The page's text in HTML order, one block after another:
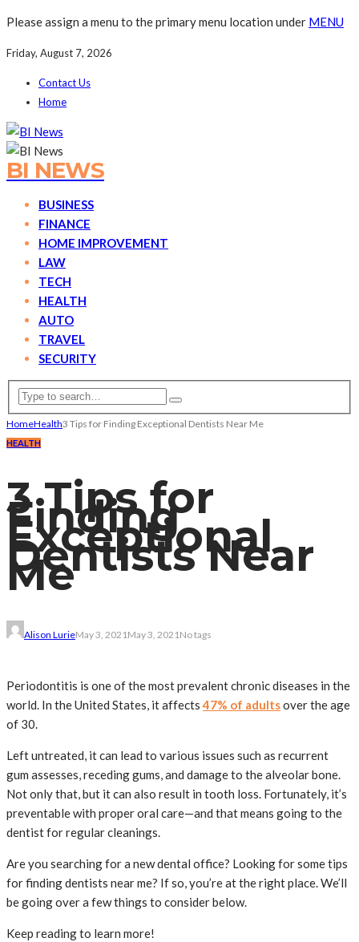
Please assign a menu to the primary menu location under MENU
Friday, August 7, 2026
Contact Us
Home
BI NEWS
BUSINESS
FINANCE
HOME IMPROVEMENT
LAW
TECH
HEALTH
AUTO
TRAVEL
SECURITY
HomeHealth3 Tips for Finding Exceptional Dentists Near Me
HEALTH
3 Tips for
Finding
Exceptional
Dentists Near
Me
Alison LurieMay 3, 2021May 3, 2021No tags
Periodontitis is one of the most prevalent chronic diseases in the
world. In the United States, it affects 47% of adultsover the age
of 30.
Left untreated, it can lead to various issues such as recurrent
gum assesses, receding gums, and damage to the alveolar bone.
Not only that, but it can also result in tooth loss. Fortunately, it’s
preventable with proper oral care—and that means going to the
dentist for regular cleanings.
Are you searching for a new dental office? Looking for some tips
for finding dentists near me? If so, you’re at the right place. We’ll
be going over a few things to consider below.
Keep reading to learn more!